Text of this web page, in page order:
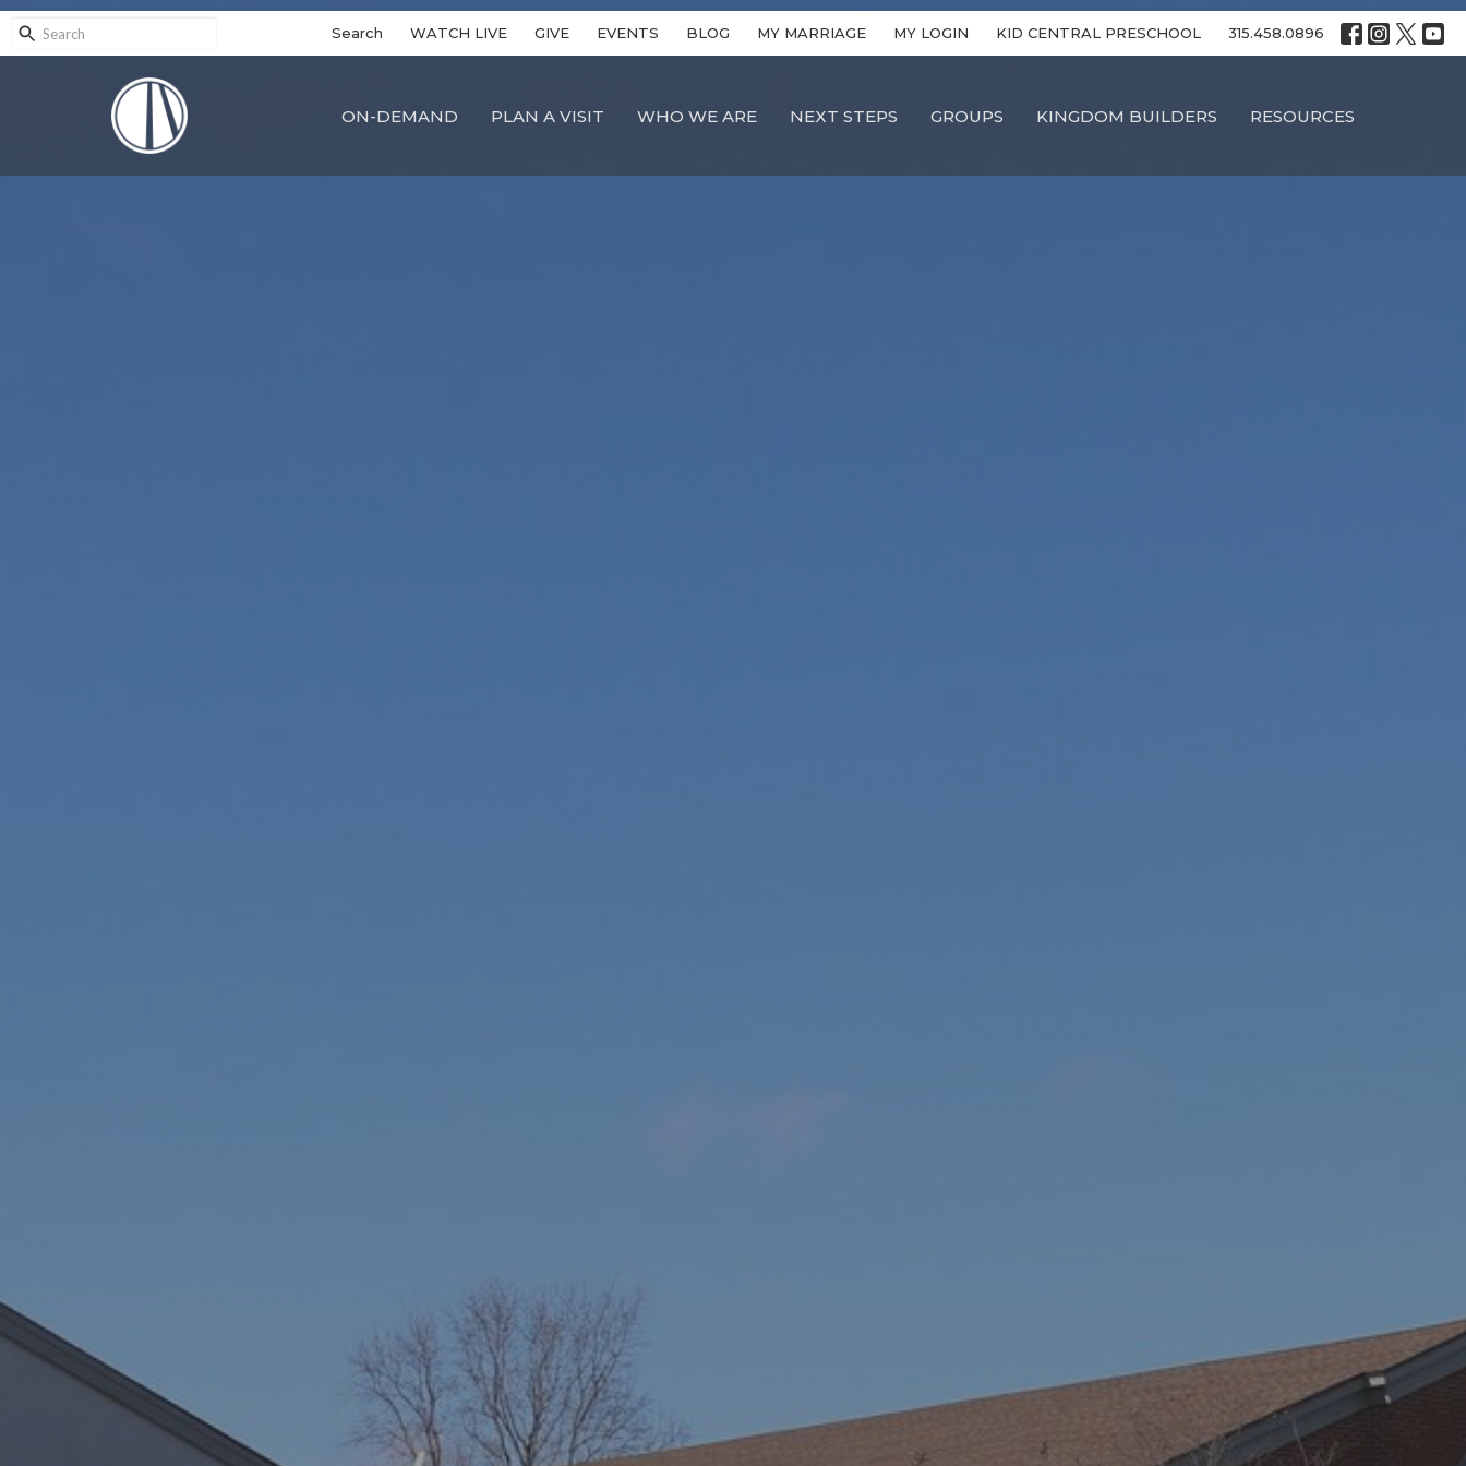
Search WATCH LIVE GIVE EVENTS BLOG MY MARRIAGE MY LOGIN KID CENTRAL PRESCHOOL 315.458.0896
ON-DEMAND PLAN A VISIT WHO WE ARE NEXT STEPS GROUPS KINGDOM BUILDERS RESOURCES